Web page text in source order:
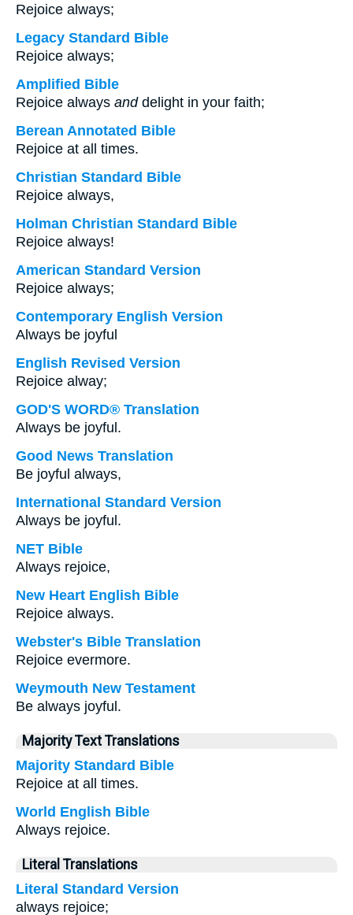
Rejoice always;
Legacy Standard Bible
Rejoice always;
Amplified Bible
Rejoice always anddelight in your faith;
Berean Annotated Bible
Rejoice at all times.
Christian Standard Bible
Rejoice always,
Holman Christian Standard Bible
Rejoice always!
American Standard Version
Rejoice always;
Contemporary English Version
Always be joyful
English Revised Version
Rejoice alway;
GOD'S WORD® Translation
Always be joyful.
Good News Translation
Be joyful always,
International Standard Version
Always be joyful.
NET Bible
Always rejoice,
New Heart English Bible
Rejoice always.
Webster's Bible Translation
Rejoice evermore.
Weymouth New Testament
Be always joyful.
Majority Text Translations
Majority Standard Bible
Rejoice at all times.
World English Bible
Always rejoice.
Literal Translations
Literal Standard Version
always rejoice;